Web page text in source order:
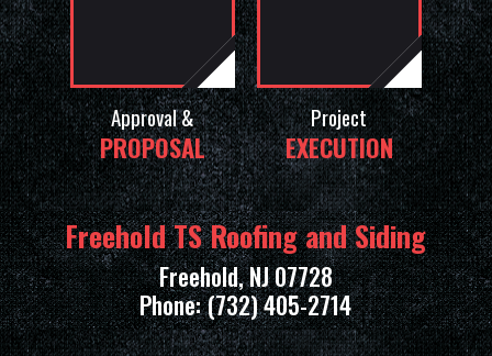
Approval &
PROPOSAL
Project
EXECUTION
Freehold TS Roofing and Siding
Freehold, NJ 07728
Phone: (732) 405-2714